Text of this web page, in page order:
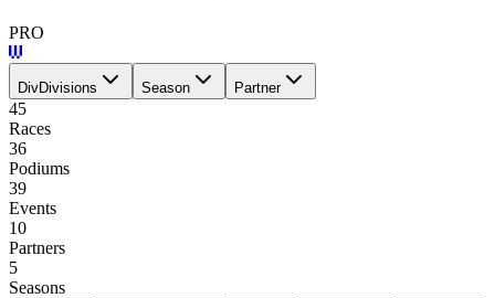
PRO
DivDivisions Season Partner
45
Races
36
Podiums
39
Events
10
Partners
5
Seasons